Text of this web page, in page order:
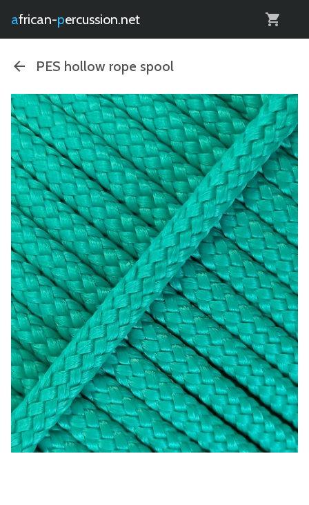
african- percussion.net
PES hollow rope spool